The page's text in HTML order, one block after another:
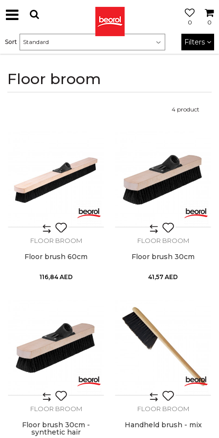
0
0
Floor broom
Sort Filters
4 product
FLOOR BROOM
Floor brush 60cm
116,84 AED
FLOOR BROOM
Floor brush 30cm
41,57 AED
FLOOR BROOM
Floor brush 30cm -
synthetic hair
FLOOR BROOM
Handheld brush - mix